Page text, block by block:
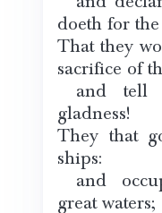
doeth for
That they
sacrifice of
and tell
gladness!
They that
ships:
and
great waters;